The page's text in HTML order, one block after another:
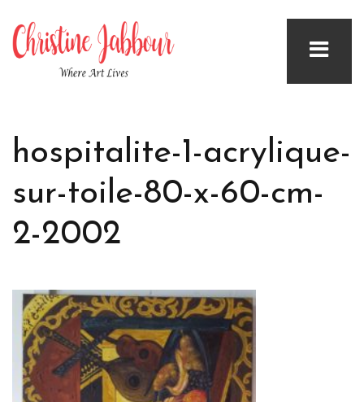
hospitalite-1-acrylique-
sur-toile-80-x-60-cm-
2-2002